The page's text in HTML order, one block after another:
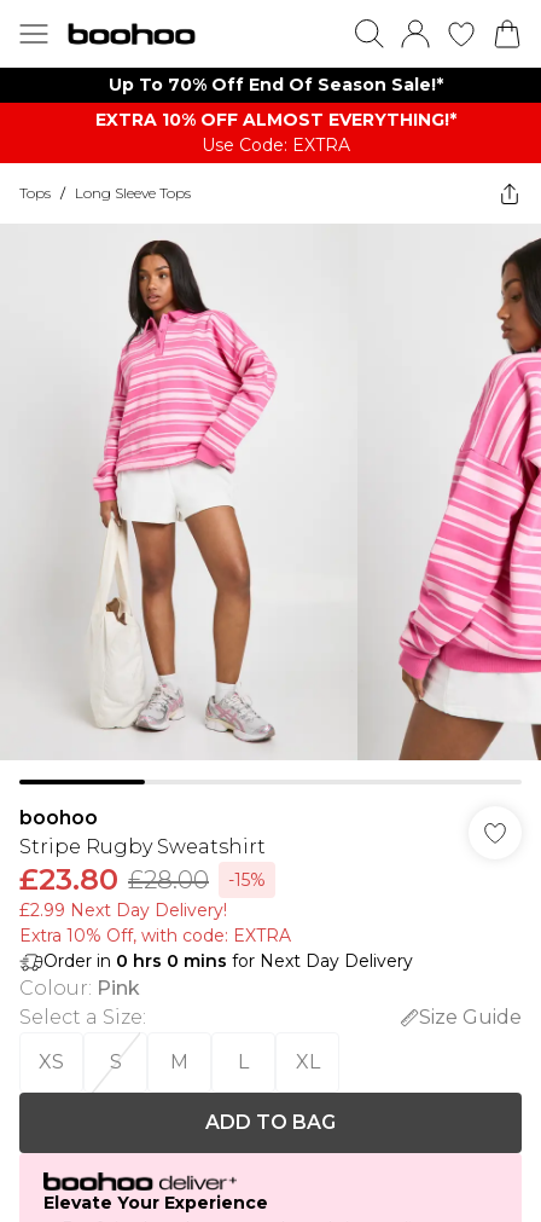
Up To 70% Off End Of Season Sale!*
EXTRA 10% OFF ALMOST EVERYTHING​​​!*
Use Code: EXTRA
Tops / Long Sleeve Tops
boohoo
Stripe Rugby Sweatshirt
£23.80 £28.00
-15%
£2.99 Next Day Delivery!
Extra 10% Off, with code: EXTRA
Order in 0 hrs 0 mins for Next Day Delivery
Colour: Pink
Select a Size:
Size Guide
XS
S M L XL
ADD TO BAG
Elevate Your Experience